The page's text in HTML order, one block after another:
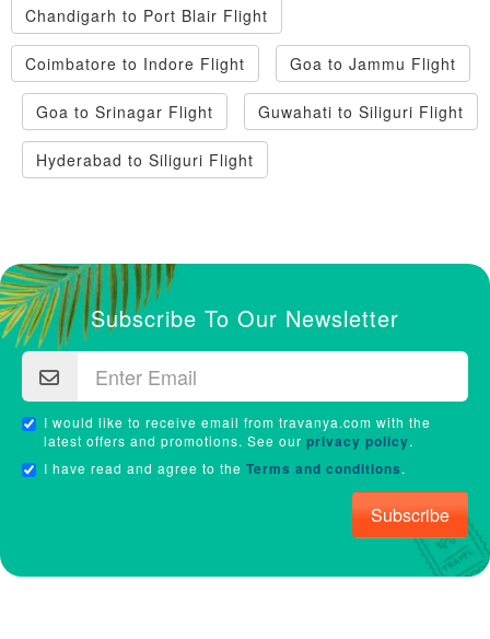
Chandigarh to Port Blair Flight
Coimbatore to Indore Flight Goa to Jammu Flight
Goa to Srinagar Flight Guwahati to Siliguri Flight
Hyderabad to Siliguri Flight
Subscribe To Our Newsletter
I would like to receive email from travanya.com with the
latest offers and promotions. See our privacy policy.
I have read and agree to the Terms and conditions.
Subscribe